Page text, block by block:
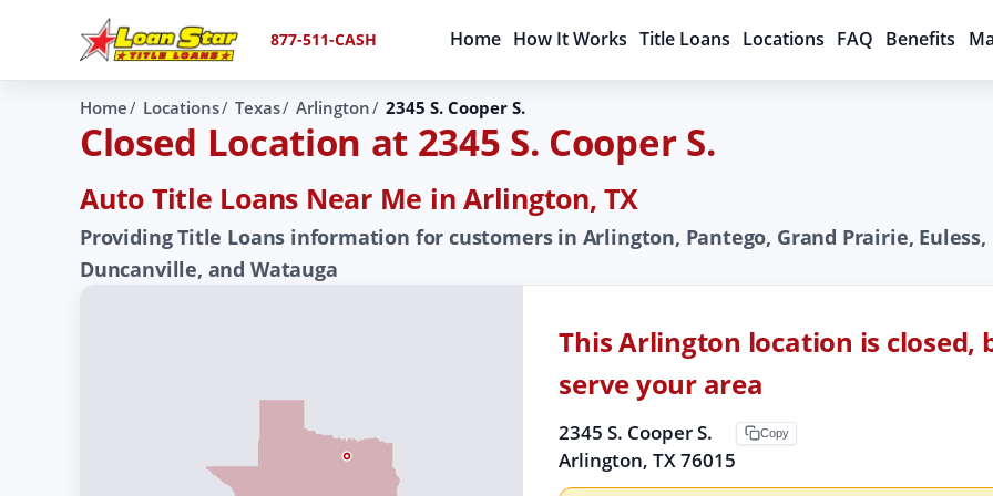
877-511-CASH Home How It Works Title Loans Locations FAQ Benefits
Home Locations Texas Arlington 2345 S. Cooper S.
Closed Location at 2345 S. Cooper S.
Auto Title Loans Near Me in Arlington, TX
Providing Title Loans information for customers in Arlington, Pantego, Grand Prairie,
Duncanville, and Watauga
This Arlington location is
serve your area
2345 S. Cooper S.
Arlington, TX 76015
Copy